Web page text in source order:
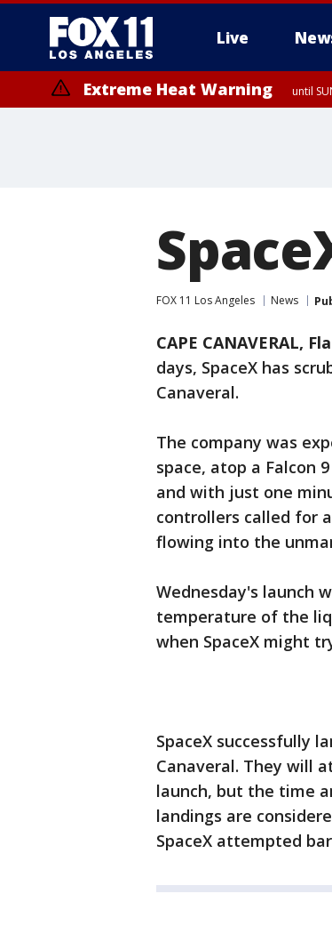
Live
Extreme Heat Warning until
FOX 11 Los Angeles News
CAPE CANAVERAL,
days, SpaceX has
Canaveral.
The company was
space, atop a Falcon
and with just one
controllers called for
flowing into the
Wednesday's launch
temperature of the
when SpaceX might
SpaceX successfully
Canaveral. They will
launch, but the time
landings are
SpaceX attempted